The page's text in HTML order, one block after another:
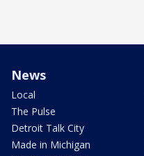
News
Local
The Pulse
Detroit Talk City
Made in Michigan